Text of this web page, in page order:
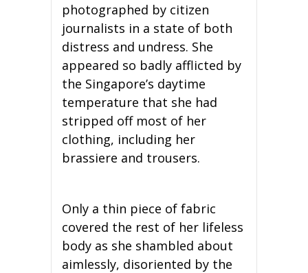
photographed by citizen
journalists in a state of both
distress and undress. She
appeared so badly afflicted by
the Singapore’s daytime
temperature that she had
stripped off most of her
clothing, including her
brassiere and trousers.
Only a thin piece of fabric
covered the rest of her lifeless
body as she shambled about
aimlessly, disoriented by the